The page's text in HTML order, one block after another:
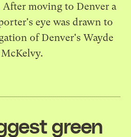
moving to Denver a
eye was drawn to
of Denver's Wayde
McKelvy.
green